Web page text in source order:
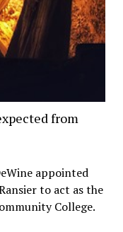
from
appointed
to act as the
College.